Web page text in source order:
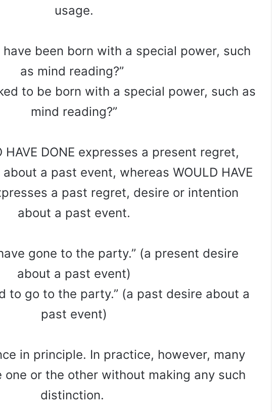
usage.
have been born with a special power, such
as mind reading?”
to be born with a special power, such as
mind reading?”
HAVE DONE expresses a present regret,
a past event, whereas WOULD HAVE
a past regret, desire or intention
about a past event.
gone to the party.” (a present desire
about a past event)
to go to the party.” (a past desire about a
past event)
in principle. In practice, however, many
one or the other without making any such
distinction.